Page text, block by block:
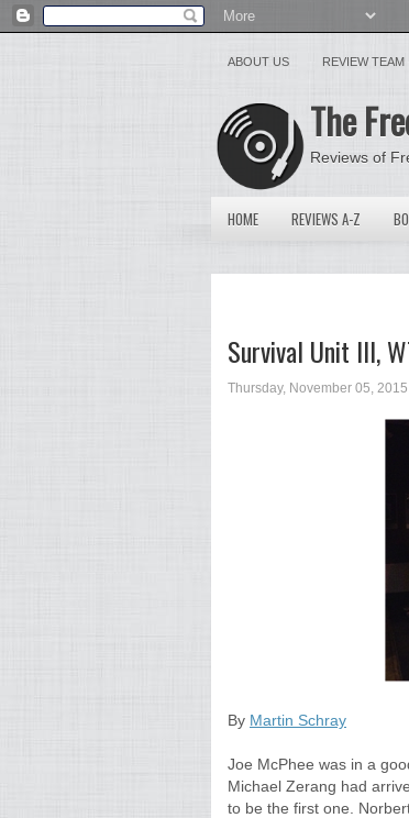
ABOUT US REVIEW TEAM
The
Reviews of
HOME REVIEWS A-Z
Survival Unit III,
Thursday, November 05, 2015
By Martin Schray
Joe McPhee was in a
Michael Zerang had
to be the first one.